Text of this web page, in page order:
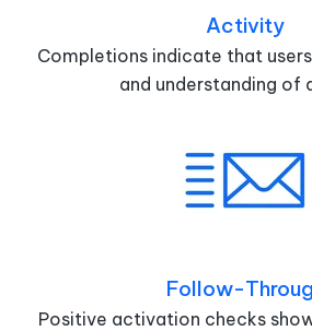
Activity
Completions indicate that
and understanding of
Follow-
Positive activation checks